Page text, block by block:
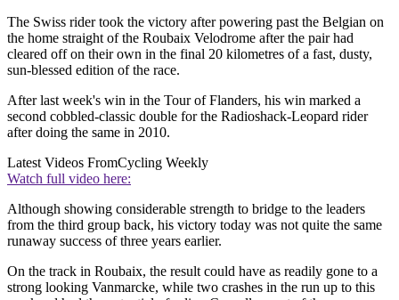
The Swiss rider took the victory after powering past the Belgian on
the home straight of the Roubaix Velodrome after the pair had
cleared off on their own in the final 20 kilometres of a fast, dusty,
sun-blessed edition of the race.
After last week's win in the Tour of Flanders, his win marked a
second cobbled-classic double for the Radioshack-Leopard rider
after doing the same in 2010.
Latest Videos FromCycling Weekly
Watch full video here:
Although showing considerable strength to bridge to the leaders
from the third group back, his victory today was not quite the same
runaway success of three years earlier.
On the track in Roubaix, the result could have as readily gone to a
strong looking Vanmarcke, while two crashes in the run up to this